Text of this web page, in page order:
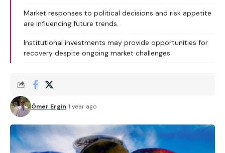
Market responses to political decisions and risk appetite
are influencing future trends.
Institutional investments may provide opportunities for
recovery despite ongoing market challenges.
Ömer Ergin 1 year ago